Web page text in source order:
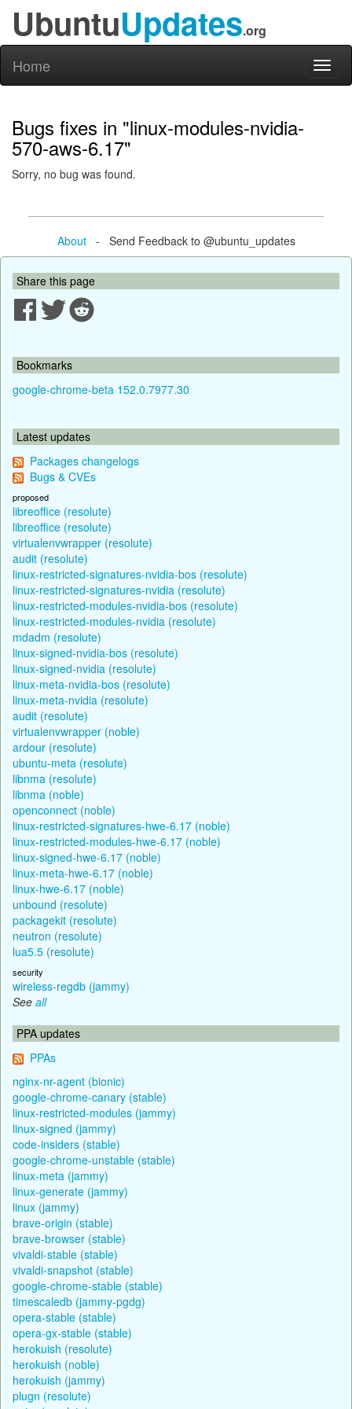
UbuntuUpdates.org
Home
Bugs fixes in "linux-modules-nvidia-
570-aws-6.17"
Sorry, no bug was found.
About- Send Feedback to @ubuntu_updates
Share this page
Bookmarks
google-chrome-beta 152.0.7977.30
Latest updates
Packages changelogs
Bugs & CVEs
proposed
libreoffice (resolute)
libreoffice (resolute)
virtualenvwrapper (resolute)
audit (resolute)
linux-restricted-signatures-nvidia-bos (resolute)
linux-restricted-signatures-nvidia (resolute)
linux-restricted-modules-nvidia-bos (resolute)
linux-restricted-modules-nvidia (resolute)
mdadm (resolute)
linux-signed-nvidia-bos (resolute)
linux-signed-nvidia (resolute)
linux-meta-nvidia-bos (resolute)
linux-meta-nvidia (resolute)
audit (resolute)
virtualenvwrapper (noble)
ardour (resolute)
ubuntu-meta (resolute)
libnma (resolute)
libnma (noble)
openconnect (noble)
linux-restricted-signatures-hwe-6.17 (noble)
linux-restricted-modules-hwe-6.17 (noble)
linux-signed-hwe-6.17 (noble)
linux-meta-hwe-6.17 (noble)
linux-hwe-6.17 (noble)
unbound (resolute)
packagekit (resolute)
neutron (resolute)
lua5.5 (resolute)
security
wireless-regdb (jammy)
See all
PPA updates
PPAs
nginx-nr-agent (bionic)
google-chrome-canary (stable)
linux-restricted-modules (jammy)
linux-signed (jammy)
code-insiders (stable)
google-chrome-unstable (stable)
linux-meta (jammy)
linux-generate (jammy)
linux (jammy)
brave-origin (stable)
brave-browser (stable)
vivaldi-stable (stable)
vivaldi-snapshot (stable)
google-chrome-stable (stable)
timescaledb (jammy-pgdg)
opera-stable (stable)
opera-gx-stable (stable)
herokuish (resolute)
herokuish (noble)
herokuish (jammy)
plugn (resolute)